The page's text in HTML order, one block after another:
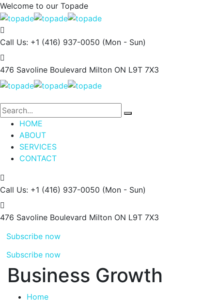
Welcome to our Topade
Call Us: +1 (416) 937-0050 (Mon - Sun)
476 Savoline Boulevard Milton ON L9T 7X3
HOME
ABOUT
SERVICES
CONTACT
Call Us: +1 (416) 937-0050 (Mon - Sun)
476 Savoline Boulevard Milton ON L9T 7X3
Subscribe now
Subscribe now
Business Growth
Home